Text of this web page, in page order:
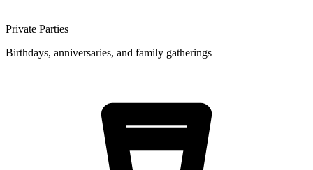
Private Parties
Birthdays, anniversaries, and family gatherings